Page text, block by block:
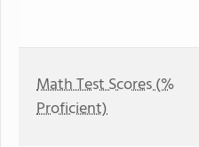
Math Test Scores (%
Proficient)